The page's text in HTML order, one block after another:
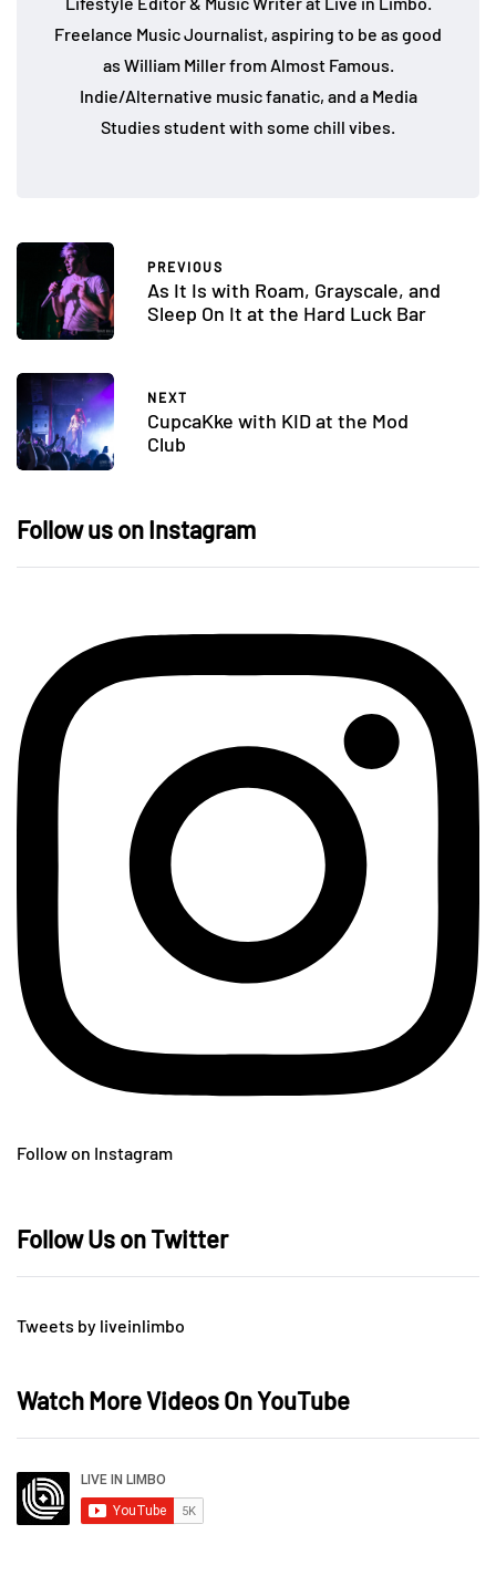
Freelance Music Journalist, aspiring to be as good
as William Miller from Almost Famous.
Indie/Alternative music fanatic, and a Media
Studies student with some chill vibes.
PREVIOUS
As It Is with Roam, Grayscale, and
Sleep On It at the Hard Luck Bar
NEXT
CupcaKke with KID at the Mod
Club
Follow us on Instagram
Follow on Instagram
Follow Us on Twitter
Tweets by liveinlimbo
Watch More Videos On YouTube